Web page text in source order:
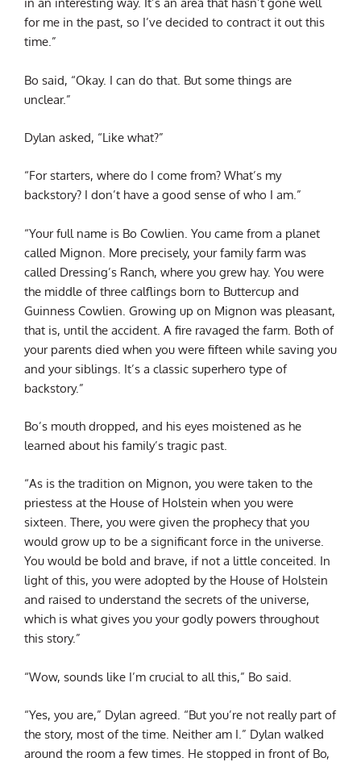
for me in the past, so I’ve decided to contract it out this
time.”
Bo said, “Okay. I can do that. But some things are
unclear.”
Dylan asked, “Like what?”
“For starters, where do I come from? What’s my
backstory? I don’t have a good sense of who I am.”
“Your full name is Bo Cowlien. You came from a planet
called Mignon. More precisely, your family farm was
called Dressing’s Ranch, where you grew hay. You were
the middle of three calflings born to Buttercup and
Guinness Cowlien. Growing up on Mignon was pleasant,
that is, until the accident. A fire ravaged the farm. Both of
your parents died when you were fifteen while saving you
and your siblings. It’s a classic superhero type of
backstory.”
Bo’s mouth dropped, and his eyes moistened as he
learned about his family’s tragic past.
“As is the tradition on Mignon, you were taken to the
priestess at the House of Holstein when you were
sixteen. There, you were given the prophecy that you
would grow up to be a significant force in the universe.
You would be bold and brave, if not a little conceited. In
light of this, you were adopted by the House of Holstein
and raised to understand the secrets of the universe,
which is what gives you your godly powers throughout
this story.”
“Wow, sounds like I’m crucial to all this,” Bo said.
“Yes, you are,” Dylan agreed. “But you’re not really part of
the story, most of the time. Neither am I.” Dylan walked
around the room a few times. He stopped in front of Bo,